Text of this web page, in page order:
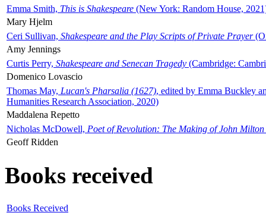
Emma Smith, This is Shakespeare (New York: Random House,
Mary Hjelm
Ceri Sullivan, Shakespeare and the Play Scripts of Private Prayer
Amy Jennings
Curtis Perry, Shakespeare and Senecan Tragedy (Cambridge:
Domenico Lovascio
Thomas May, Lucan's Pharsalia (1627), edited by Emma Buckley
Humanities Research Association, 2020)
Maddalena Repetto
Nicholas McDowell, Poet of Revolution: The Making of John Milton
Geoff Ridden
Books received
Books Received